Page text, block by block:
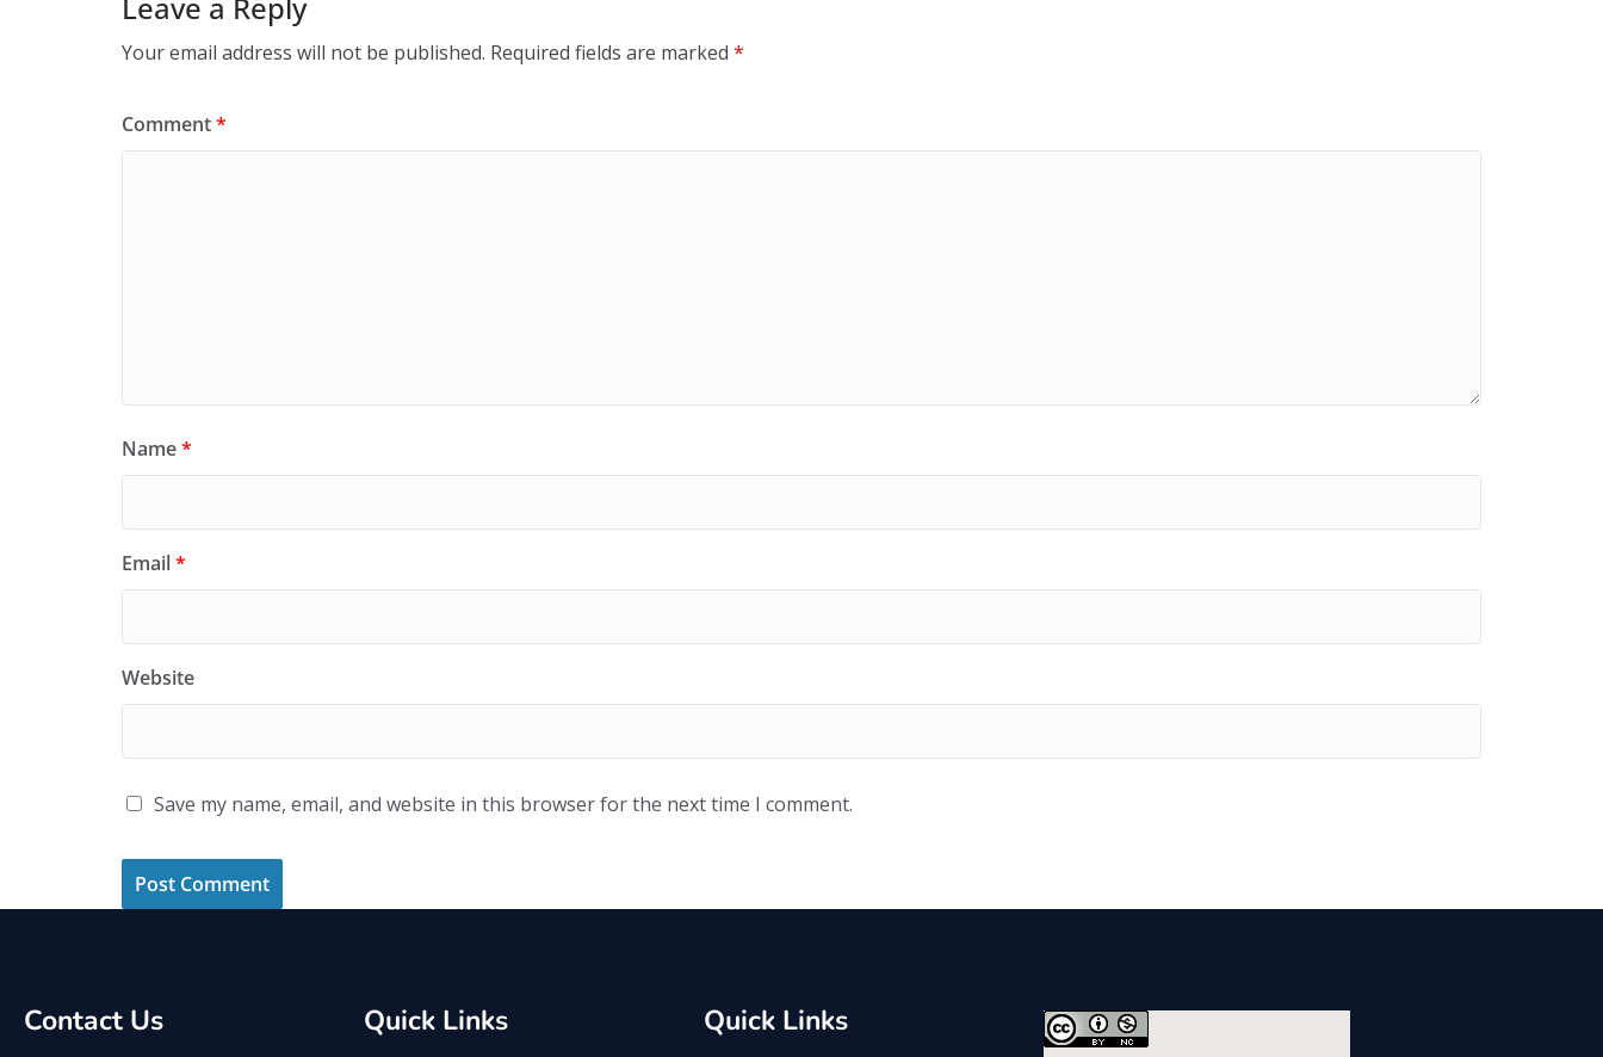
Your email address will not be published. Required fields are marked *
Comment*
Name*
Email*
Website
Save my name, email, and website in this browser for the next time I comment.
Contact Us Quick Links Quick Links